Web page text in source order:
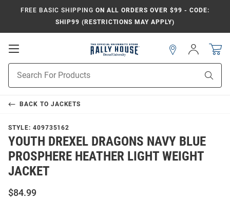
FREE BASIC SHIPPING ON ALL ORDERS OVER $99 - CODE:
SHIP99 (RESTRICTIONS MAY APPLY)
Open
Search
Sign
In
BACK TO JACKETS
STYLE: 409735162
YOUTH DREXEL DRAGONS NAVY BLUE
PROSPHERE HEATHER LIGHT WEIGHT
JACKET
$84.99